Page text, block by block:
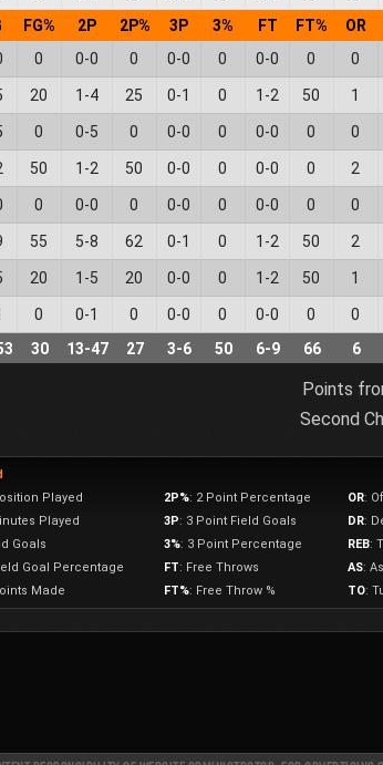
FG% 2P 2P% 3P 3% FT FT% OR
0 0-0 0 0-0 0 0-0 0 0
20 1 -4 25 0-1 0 1 -2 50 1
0 0-5 0 0-0 0 0-0 0 0
50 1 -2 50 0-0 0 0-0 0 2
0 0-0 0 0-0 0 0-0 0 0
55 5-8 62 0-1 0 1 -2 50 2
20 1 -5 20 0-0 0 1 -2 50 1
0 0-1 0 0-0 0 0-0 0 0
30 13-47 27 3-6 50 6-9 66 6
Points
Second
Played 2P%: 2 Point Percentage OR:
Played 3P: 3 Point Field Goals DR:
Goals 3%: 3 Point Percentage REB:
Goal Percentage FT: Free Throws AS:
Made FT%: Free Throw % TO: